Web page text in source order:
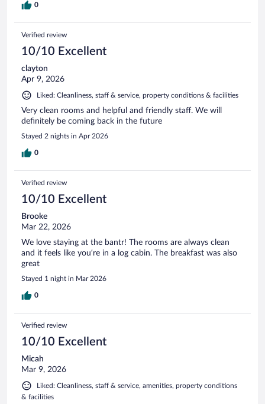
0
Verified review
10/10 Excellent
clayton
Apr 9, 2026
Liked: Cleanliness, staff & service, property conditions & facilities
Very clean rooms and helpful and friendly staff. We will
definitely be coming back in the future
Stayed 2 nights in Apr 2026
0
Verified review
10/10 Excellent
Brooke
Mar 22, 2026
We love staying at the bantr! The rooms are always clean
and it feels like you’re in a log cabin. The breakfast was also
great
Stayed 1 night in Mar 2026
0
Verified review
10/10 Excellent
Micah
Mar 9, 2026
Liked: Cleanliness, staff & service, amenities, property conditions
& facilities